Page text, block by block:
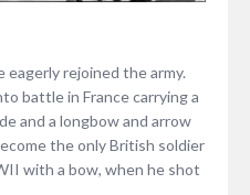
rejoined the army.
battle in France carrying a
and a longbow and arrow
the only British soldier
with a bow, when he shot